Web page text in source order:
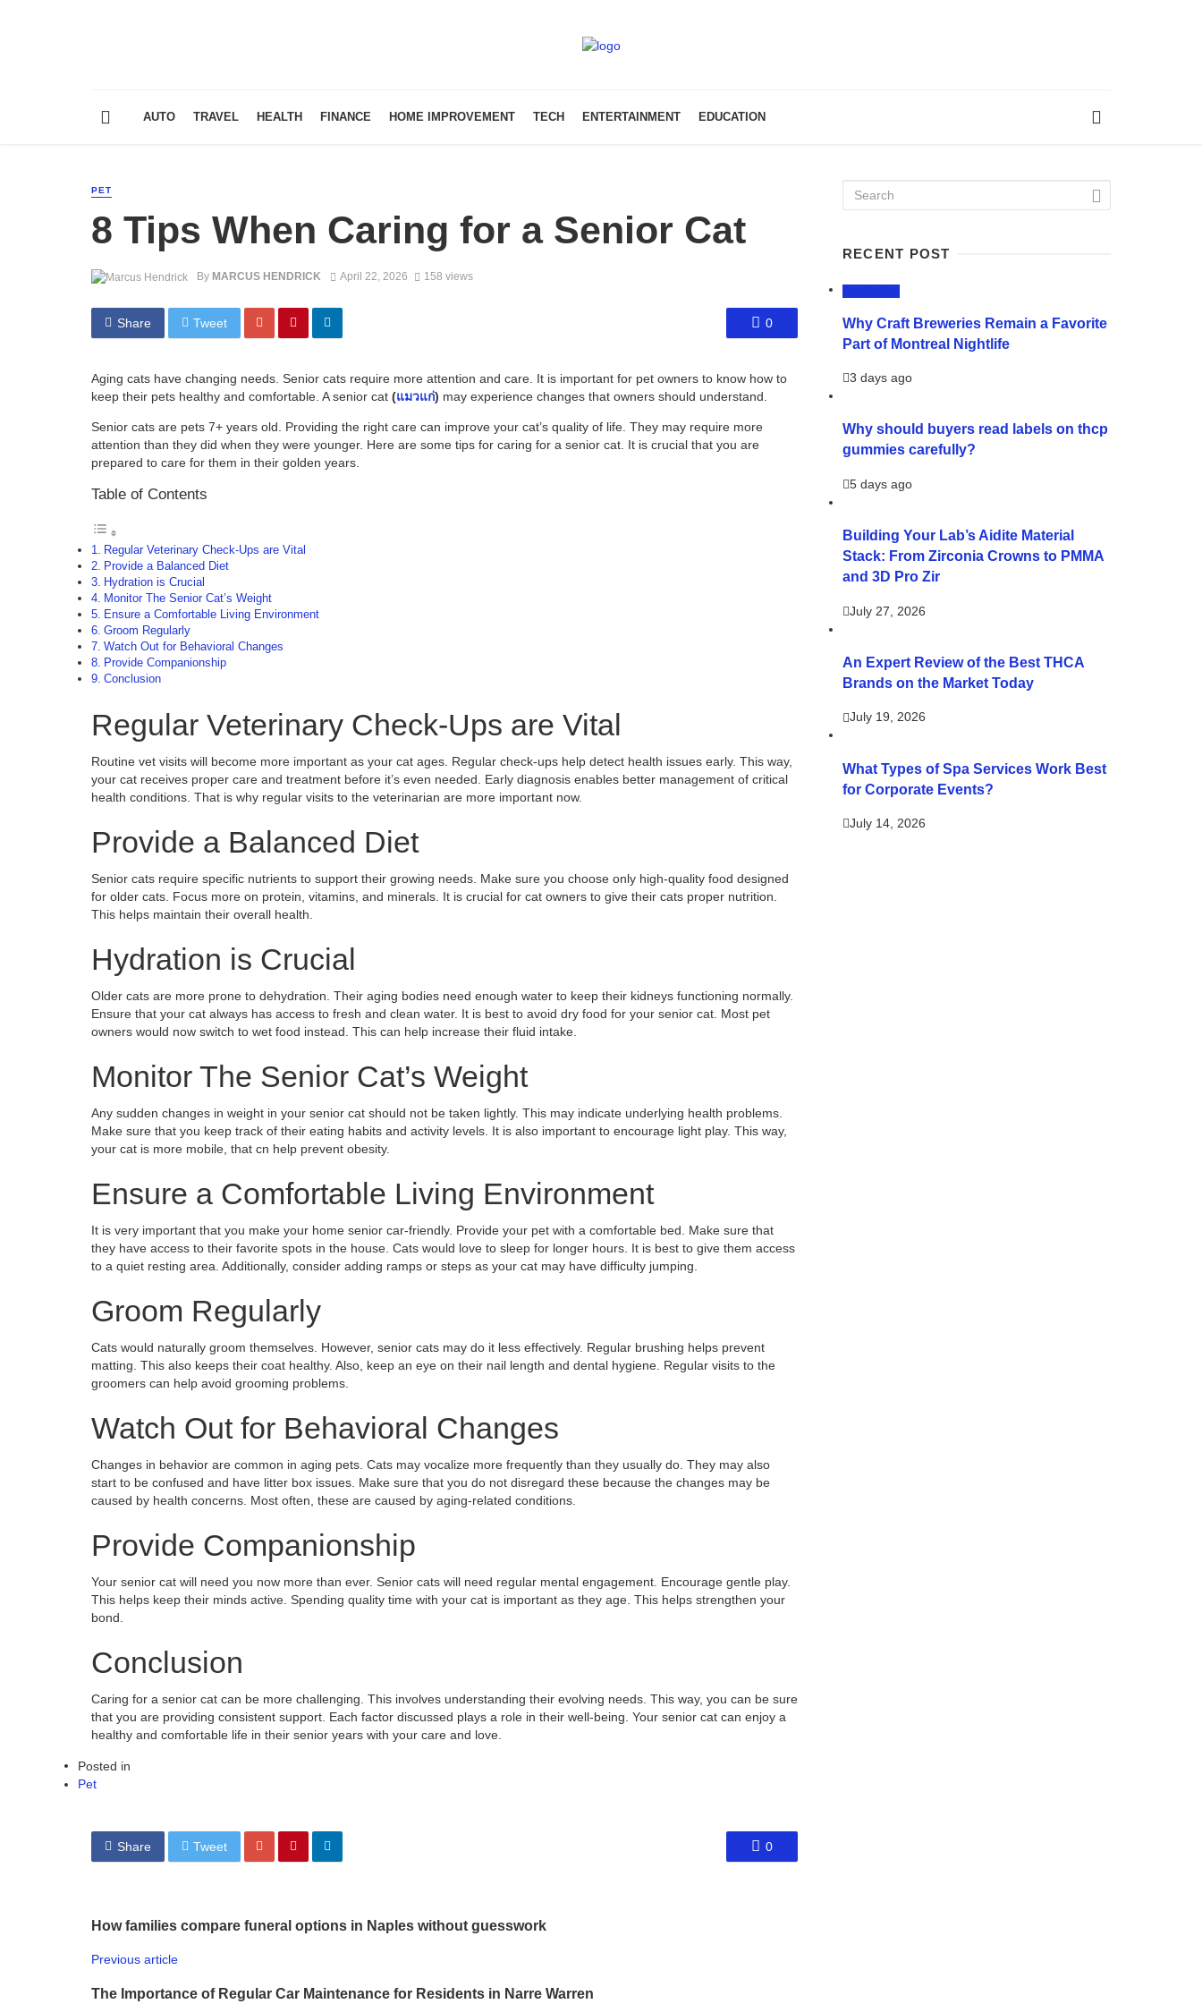
AUTO TRAVEL HEALTH FINANCE HOME IMPROVEMENT TECH ENTERTAINMENT EDUCATION
PET
8 Tips When Caring for a Senior Cat
By MARCUS HENDRICK April 22, 2026 158 views
Share Tweet 0
Aging cats have changing needs. Senior cats require more attention and care. It is important for pet owners to know how to
keep their pets healthy and comfortable. A senior cat (แมวแก่) may experience changes that owners should understand.
Senior cats are pets 7+ years old. Providing the right care can improve your cat’s quality of life. They may require more
attention than they did when they were younger. Here are some tips for caring for a senior cat. It is crucial that you are
prepared to care for them in their golden years.
Table of Contents
Regular Veterinary Check-Ups are Vital
Provide a Balanced Diet
Hydration is Crucial
Monitor The Senior Cat’s Weight
Ensure a Comfortable Living Environment
Groom Regularly
Watch Out for Behavioral Changes
Provide Companionship
Conclusion
Regular Veterinary Check-Ups are Vital
Routine vet visits will become more important as your cat ages. Regular check-ups help detect health issues early. This way,
your cat receives proper care and treatment before it’s even needed. Early diagnosis enables better management of critical
health conditions. That is why regular visits to the veterinarian are more important now.
Provide a Balanced Diet
Senior cats require specific nutrients to support their growing needs. Make sure you choose only high-quality food designed
for older cats. Focus more on protein, vitamins, and minerals. It is crucial for cat owners to give their cats proper nutrition.
This helps maintain their overall health.
Hydration is Crucial
Older cats are more prone to dehydration. Their aging bodies need enough water to keep their kidneys functioning normally.
Ensure that your cat always has access to fresh and clean water. It is best to avoid dry food for your senior cat. Most pet
owners would now switch to wet food instead. This can help increase their fluid intake.
Monitor The Senior Cat’s Weight
Any sudden changes in weight in your senior cat should not be taken lightly. This may indicate underlying health problems.
Make sure that you keep track of their eating habits and activity levels. It is also important to encourage light play. This way,
your cat is more mobile, that cn help prevent obesity.
Ensure a Comfortable Living Environment
It is very important that you make your home senior car-friendly. Provide your pet with a comfortable bed. Make sure that
they have access to their favorite spots in the house. Cats would love to sleep for longer hours. It is best to give them access
to a quiet resting area. Additionally, consider adding ramps or steps as your cat may have difficulty jumping.
Groom Regularly
Cats would naturally groom themselves. However, senior cats may do it less effectively. Regular brushing helps prevent
matting. This also keeps their coat healthy. Also, keep an eye on their nail length and dental hygiene. Regular visits to the
groomers can help avoid grooming problems.
Watch Out for Behavioral Changes
Changes in behavior are common in aging pets. Cats may vocalize more frequently than they usually do. They may also
start to be confused and have litter box issues. Make sure that you do not disregard these because the changes may be
caused by health concerns. Most often, these are caused by aging-related conditions.
Provide Companionship
Your senior cat will need you now more than ever. Senior cats will need regular mental engagement. Encourage gentle play.
This helps keep their minds active. Spending quality time with your cat is important as they age. This helps strengthen your
bond.
Conclusion
Caring for a senior cat can be more challenging. This involves understanding their evolving needs. This way, you can be sure
that you are providing consistent support. Each factor discussed plays a role in their well-being. Your senior cat can enjoy a
healthy and comfortable life in their senior years with your care and love.
Posted in
Pet
Share Tweet 0
How families compare funeral options in Naples without guesswork
Previous article
The Importance of Regular Car Maintenance for Residents in Narre Warren
RECENT POST
Why Craft Breweries Remain a Favorite
Part of Montreal Nightlife
3 days ago
Why should buyers read labels on thcp
gummies carefully?
5 days ago
Building Your Lab’s Aidite Material
Stack: From Zirconia Crowns to PMMA
and 3D Pro Zir
July 27, 2026
An Expert Review of the Best THCA
Brands on the Market Today
July 19, 2026
What Types of Spa Services Work Best
for Corporate Events?
July 14, 2026